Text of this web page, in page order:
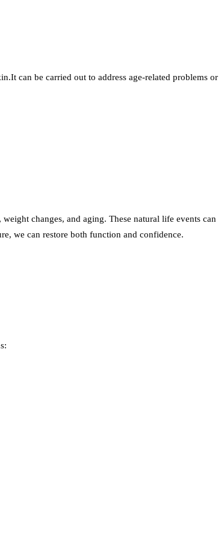
can be carried out to address age-related problems or
changes, and aging. These natural life events can
we can restore both function and confidence.